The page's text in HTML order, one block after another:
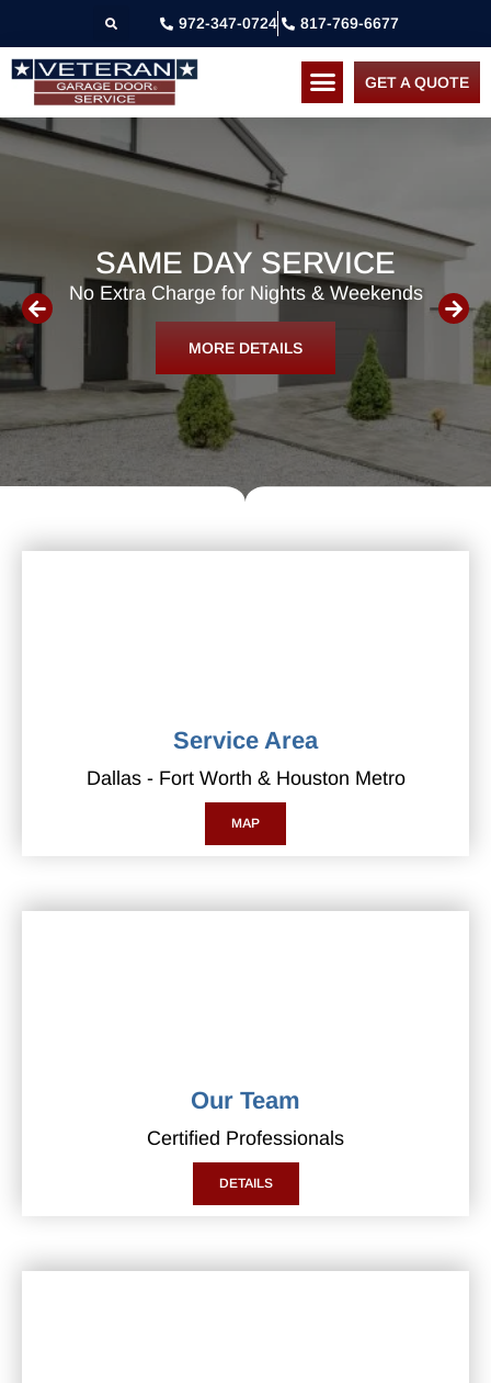
972-347-0724 817-769-6677
GET A QUOTE
SAME DAY SERVICE
No Extra Charge for Nights & Weekends
MORE DETAILS
Service Area
Dallas - Fort Worth & Houston Metro
MAP
Our Team
Certified Professionals
DETAILS